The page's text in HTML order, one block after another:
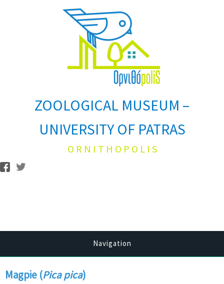
ZOOLOGICAL MUSEUM –
UNIVERSITY OF PATRAS
O R N I T H O P O L I S
Navigation
Magpie (Pica pica)